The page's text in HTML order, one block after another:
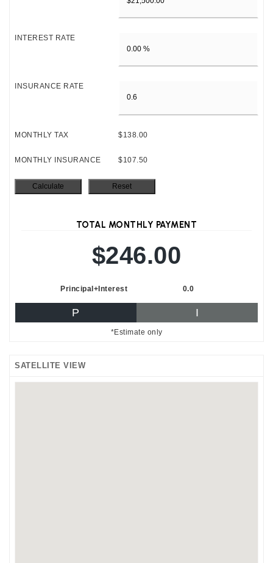
INTEREST RATE
INSURANCE RATE
MONTHLY TAX $138.00
MONTHLY INSURANCE $107.50
TOTAL MONTHLY PAYMENT
$246.00
Principal+Interest 0.0
P I
*Estimate only
SATELLITE VIEW